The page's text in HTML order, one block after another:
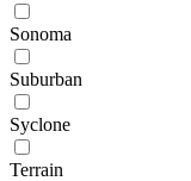
Sonoma
Suburban
Syclone
Terrain